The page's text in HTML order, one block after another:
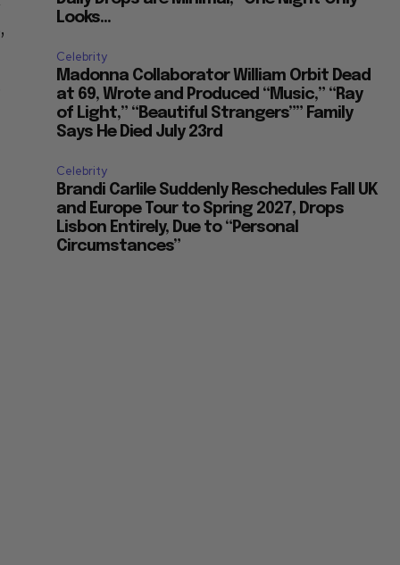
Looks...
Celebrity
Madonna Collaborator William Orbit Dead
at 69, Wrote and Produced “Music,” “Ray
of Light,” “Beautiful Strangers”” Family
Says He Died July 23rd
Celebrity
Brandi Carlile Suddenly Reschedules Fall UK
and Europe Tour to Spring 2027, Drops
Lisbon Entirely, Due to “Personal
Circumstances”